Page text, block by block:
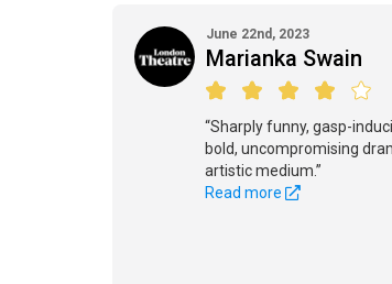
June 22nd, 2023
Marianka Swain
“Sharply funny, gasp-
bold, uncompromising
artistic medium.”
Read more